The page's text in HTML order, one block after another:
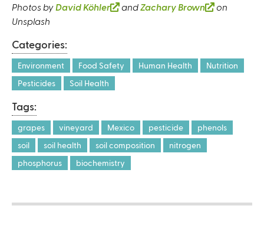
Photos by David Köhler
(
k
x
t
e
r
l
and Zachary Brown
(
k
x
t
l
on
Unsplash
Categories:
Environment Food Safety Human Health
Nutrition
Pesticides
Soil Health
Tags:
grapes vineyard Mexico pesticide
phenols
soil
soil health soil composition
nitrogen
phosphorus
biochemistry